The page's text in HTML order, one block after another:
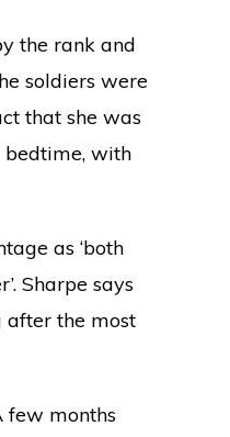
the rank and
soldiers were
that she was
bedtime, with
as ‘both
Sharpe says
after the most
few months